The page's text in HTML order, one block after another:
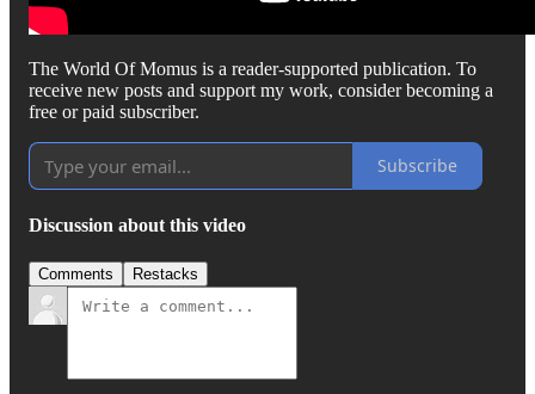
The World Of Momus is a reader-supported publication. To
receive new posts and support my work, consider becoming a
free or paid subscriber.
Subscribe
Discussion about this video
Comments Restacks